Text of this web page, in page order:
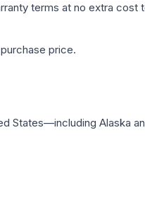
terms at no extra cost
price.
States—including Alaska